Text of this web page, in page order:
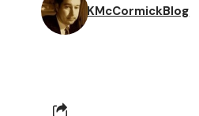
KMcCormickBlog